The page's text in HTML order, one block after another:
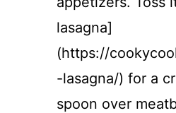
lasagna]
(https://
-lasagna/) for a
spoon over